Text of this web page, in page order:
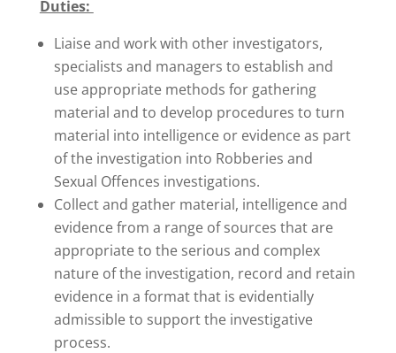
Duties:
Liaise and work with other investigators,
specialists and managers to establish and
use appropriate methods for gathering
material and to develop procedures to turn
material into intelligence or evidence as part
of the investigation into Robberies and
Sexual Offences investigations.
Collect and gather material, intelligence and
evidence from a range of sources that are
appropriate to the serious and complex
nature of the investigation, record and retain
evidence in a format that is evidentially
admissible to support the investigative
process.